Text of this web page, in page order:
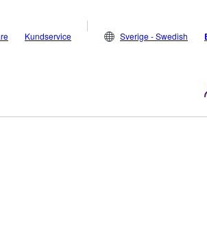
Kundservice Sverige - Swedish